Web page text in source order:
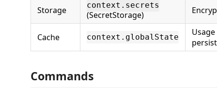
Storage
context.secrets
(SecretStorage)
Cache context.globalState
Commands